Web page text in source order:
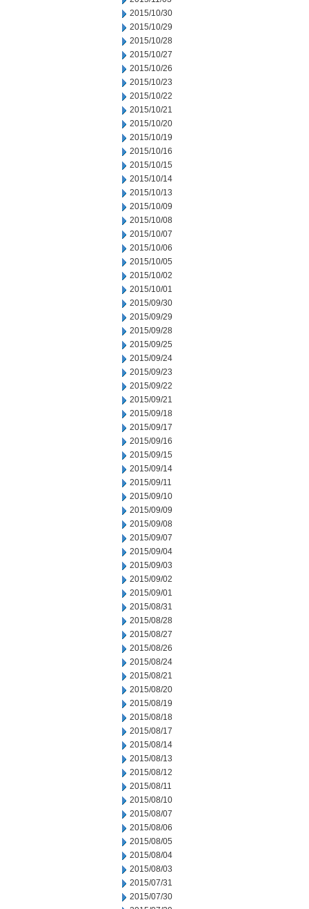
2015/10/30
2015/10/29
2015/10/28
2015/10/27
2015/10/26
2015/10/23
2015/10/22
2015/10/21
2015/10/20
2015/10/19
2015/10/16
2015/10/15
2015/10/14
2015/10/13
2015/10/09
2015/10/08
2015/10/07
2015/10/06
2015/10/05
2015/10/02
2015/10/01
2015/09/30
2015/09/29
2015/09/28
2015/09/25
2015/09/24
2015/09/23
2015/09/22
2015/09/21
2015/09/18
2015/09/17
2015/09/16
2015/09/15
2015/09/14
2015/09/11
2015/09/10
2015/09/09
2015/09/08
2015/09/07
2015/09/04
2015/09/03
2015/09/02
2015/09/01
2015/08/31
2015/08/28
2015/08/27
2015/08/26
2015/08/24
2015/08/21
2015/08/20
2015/08/19
2015/08/18
2015/08/17
2015/08/14
2015/08/13
2015/08/12
2015/08/11
2015/08/10
2015/08/07
2015/08/06
2015/08/05
2015/08/04
2015/08/03
2015/07/31
2015/07/30